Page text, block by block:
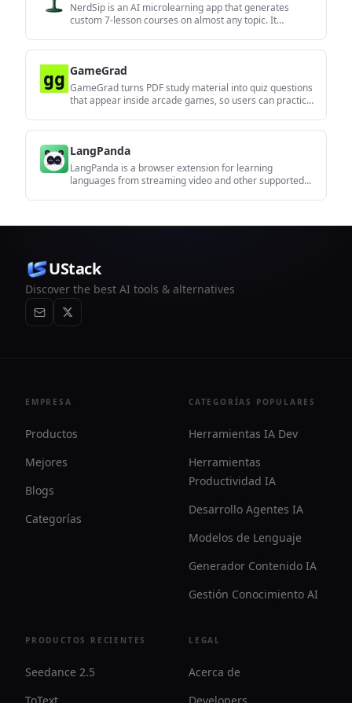
NerdSip is an AI microlearning app that generates
custom 7-lesson courses on almost any topic. It
GameGrad
GameGrad turns PDF study material into quiz questions
that appear inside arcade games, so users can practice
LangPanda
LangPanda is a browser extension for learning
languages from streaming video and other supported
UStack
Discover the best AI tools & alternatives
EMPRESA
Productos
Mejores
Blogs
Categorías
CATEGORÍAS POPULARES
Herramientas IA Dev
Herramientas
Productividad IA
Desarrollo Agentes IA
Modelos de Lenguaje
Generador Contenido IA
Gestión Conocimiento AI
PRODUCTOS RECIENTES
Seedance 2.5
LEGAL
Acerca de